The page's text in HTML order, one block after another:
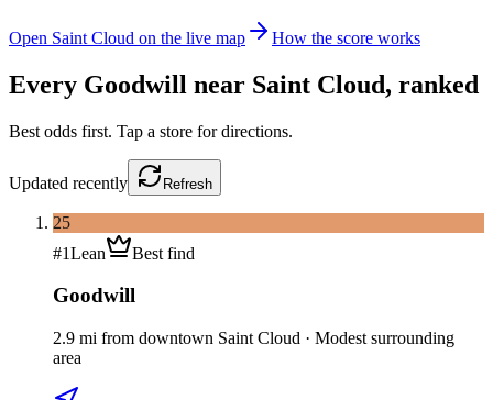
Open Saint Cloud on the live map How the score works
Every Goodwill near Saint Cloud, ranked
Best odds first. Tap a store for directions.
Updated recently Refresh
25
#1Lean Best find
Goodwill
2.9 mi from downtown Saint Cloud · Modest surrounding
area